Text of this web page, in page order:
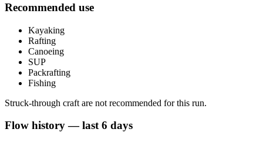
Recommended use
Kayaking
Rafting
Canoeing
SUP
Packrafting
Fishing
Struck-through craft are not recommended for this run.
Flow history — last 6 days